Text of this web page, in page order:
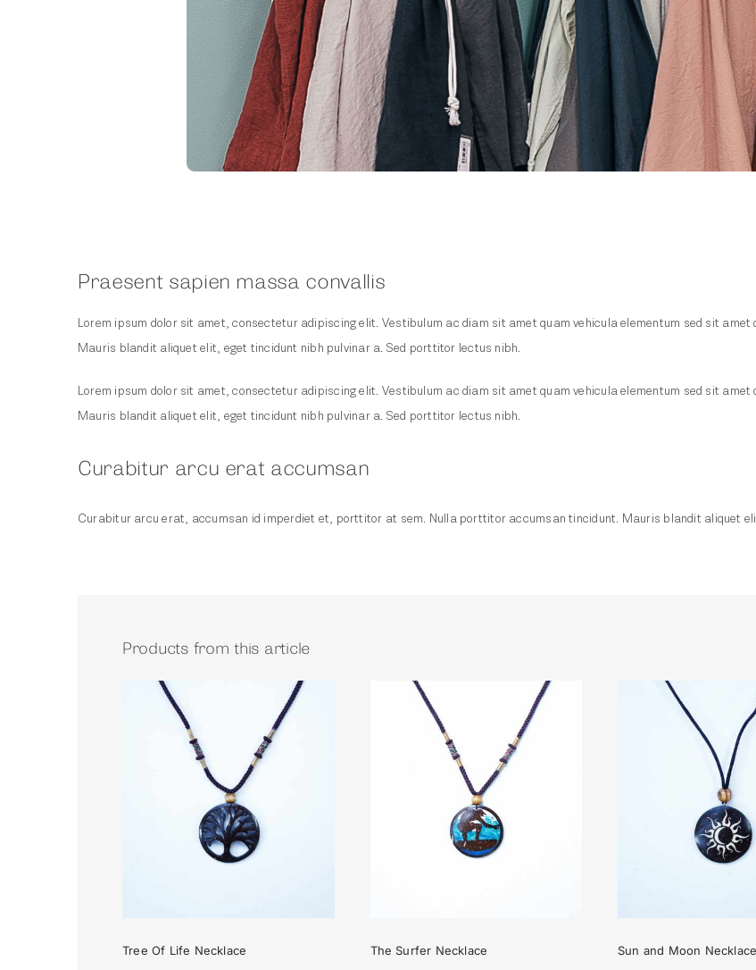
Praesent sapien massa convallis
Lorem ipsum dolor sit amet, consectetur adipiscing elit. Vestibulum ac diam sit amet quam vehicula elementum sed sit
Mauris blandit aliquet elit, eget tincidunt nibh pulvinar a. Sed porttitor lectus nibh.
Lorem ipsum dolor sit amet, consectetur adipiscing elit. Vestibulum ac diam sit amet quam vehicula elementum sed sit
Mauris blandit aliquet elit, eget tincidunt nibh pulvinar a. Sed porttitor lectus nibh.
Curabitur arcu erat accumsan
Curabitur arcu erat, accumsan id imperdiet et, porttitor at sem. Nulla porttitor accumsan tincidunt. Mauris blandit aliquet
Products from this article
Tree Of Life Necklace The Surfer Necklace Sun and Moon Necklace